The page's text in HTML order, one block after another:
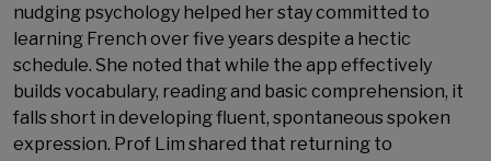
nudging psychology helped her stay committed to
learning French over five years despite a hectic
schedule. She noted that while the app effectively
builds vocabulary, reading and basic comprehension, it
falls short in developing fluent, spontaneous spoken
expression. Prof Lim shared that returning to